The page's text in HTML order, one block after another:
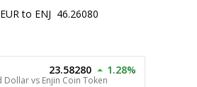
EUR to ENJ 46.26080
Dollar vs Enjin Coin Token
23.58280 1.28%